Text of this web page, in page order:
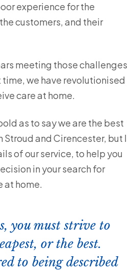
experience for the
customers, and their
meeting those challenges
we have revolutionised
care at home.
as to say we are the best
Stroud and Cirencester, but I
of our service, to help you
in your search for
at home.
you must strive to
or the best.
to being described